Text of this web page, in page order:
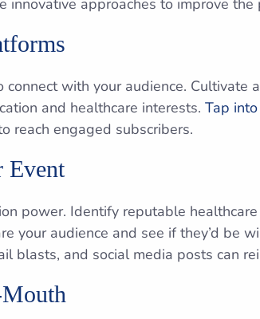
innovative approaches to improve the
with your audience. Cultivate
and healthcare interests. Tap
reach engaged subscribers.
Event
power. Identify reputable
your audience and see if they’d be
blasts, and social media posts can